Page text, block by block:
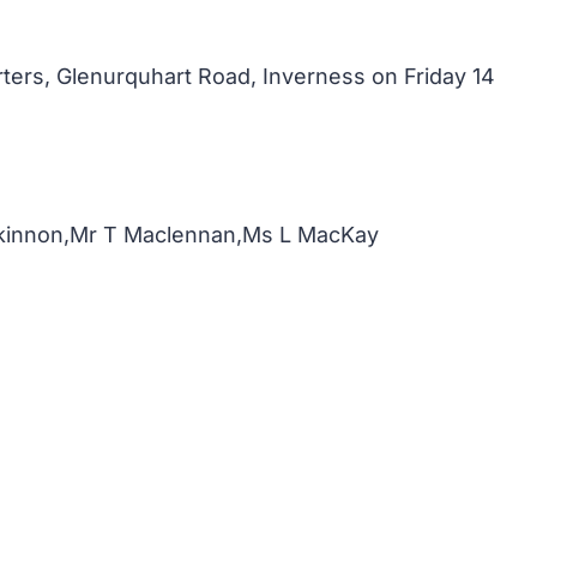
Glenurquhart Road, Inverness on Friday 14
T Maclennan,Ms L MacKay